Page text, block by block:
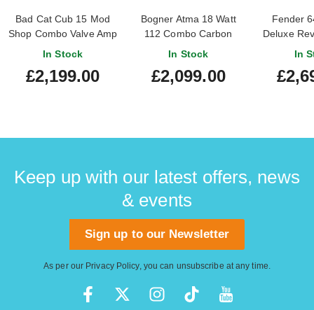
Bad Cat Cub 15 Mod
Shop Combo Valve Amp
In Stock
£2,199.00
Bogner Atma 18 Watt
112 Combo Carbon
Black
In Stock
£2,099.00
Fender
Deluxe
In
Keep up with our latest offers, news
& events
Sign up to our Newsletter
As per our Privacy Policy, you can unsubscribe at any time.